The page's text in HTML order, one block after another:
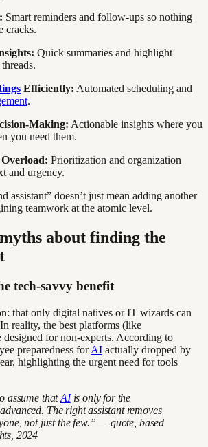
Smart reminders and follow-ups so nothing
cracks.
Quick summaries and highlight
Efficiently: Automated scheduling and
.
Making: Actionable insights where you
you need them.
Prioritization and organization
and urgency.
assistant” doesn’t just mean adding another
teamwork at the atomic level.
about finding the
tech-savvy benefit
that only digital natives or IT wizards can
reality, the best platforms (like
designed for non-experts. According to
preparedness forAI actually dropped by
highlighting the urgent need for tools
assume thatAIis only for the
The right assistant removes
not just the few.” — quote, based
2024